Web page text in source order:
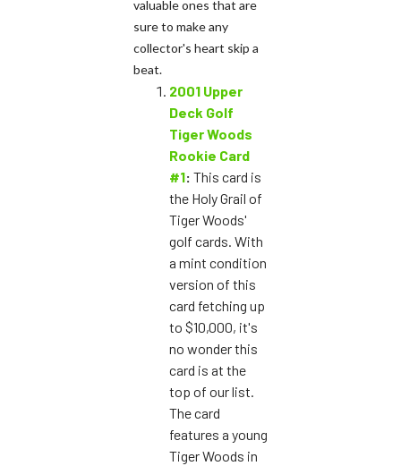
valuable ones that are
sure to make any
collector's heart skip a
beat.
2001 Upper
Deck Golf
Tiger Woods
Rookie Card
#1: This card is
the Holy Grail of
Tiger Woods'
golf cards. With
a mint condition
version of this
card fetching up
to $10,000, it's
no wonder this
card is at the
top of our list.
The card
features a young
Tiger Woods in